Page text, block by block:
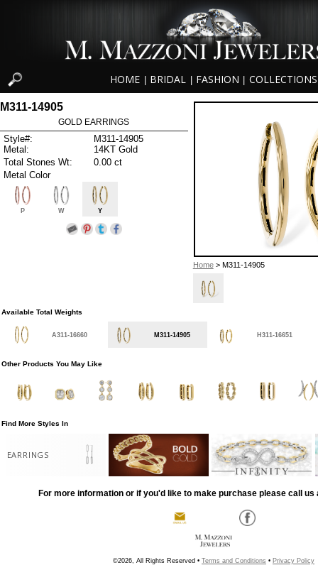
HOME BRIDAL FASHION COLLECTIONS
Home> M311-14905
M311-14905
GOLD EARRINGS
Style#:
M311-14905
Metal:
14KT Gold
Total Stones Wt:
0.00 ct
Metal Color
P W Y
Available Total Weights
A311-16660 M311-14905 H311-16651
Other Products You May Like
Find More Styles In
EARRINGS
For more information or if you'd like to make purchase please call us
©2026, All Rights Reserved • Terms and Conditions • Privacy Policy